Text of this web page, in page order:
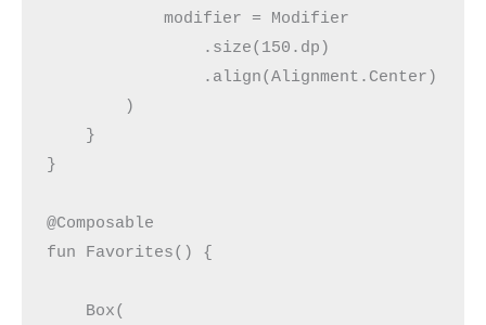
            modifier = Modifier
                .size(150.dp)
                .align(Alignment.Center)
        )
    }
}
@Composable
fun Favorites() {
    Box(